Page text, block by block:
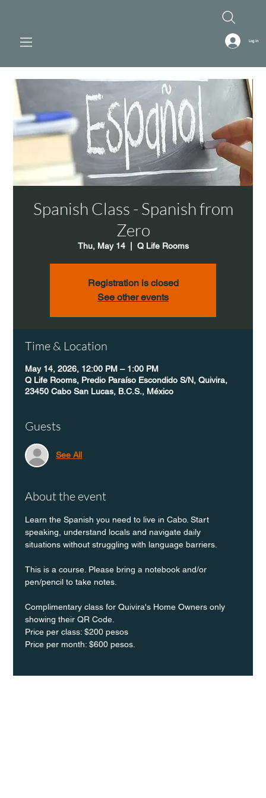
Log In
Spanish Class - Spanish from
Zero
Thu, May 14
  |
Q Life Rooms
Registration is closed
See other events
Time & Location
May 14, 2026, 12:00 PM – 1:00 PM
Q Life Rooms, Predio Paraíso Escondido S/N, Quivira,
23450 Cabo San Lucas, B.C.S., México
Guests
See All
About the event
Learn the Spanish you need to live in Cabo. Start
speaking, understand locals and navigate daily
situations without struggling with language barriers.
This is a course. Please bring a notebook and/or
pen/pencil to take notes.
Complimentary class for Quivira's Home Owners only
showing their QR Code.
Price per class: $200 pesos
Price per month: $600 pesos.